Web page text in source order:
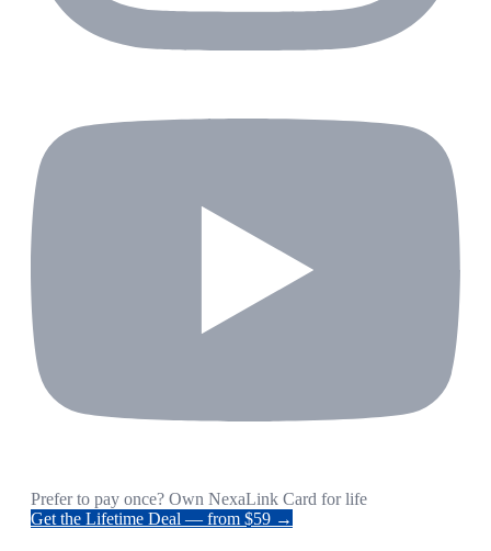
Prefer to pay once? Own NexaLink Card for life
Get the Lifetime Deal — from $59 →